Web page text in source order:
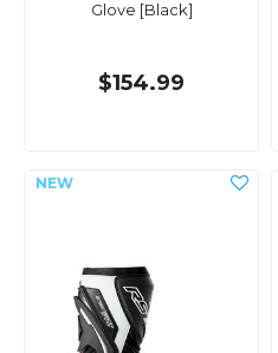
Glove [Black]
$154.99